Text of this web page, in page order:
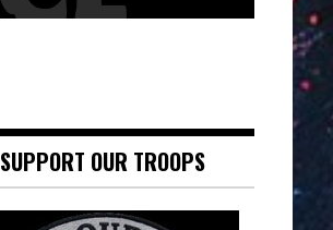
SUPPORT OUR TROOPS